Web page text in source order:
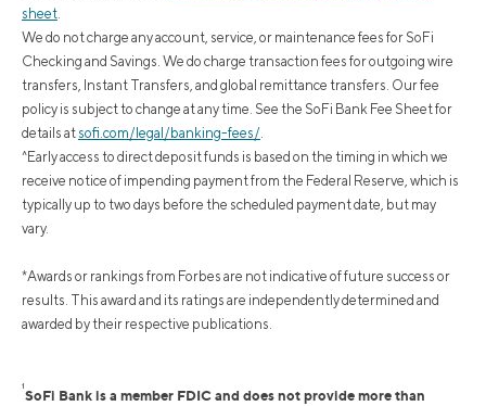
sheet.
We do not charge any account, service, or maintenance fees for SoFi
Checking and Savings. We do charge transaction fees for outgoing wire
transfers, Instant Transfers, and global remittance transfers. Our fee
policy is subject to change at any time. See the SoFi Bank Fee Sheet for
details at sofi.com/legal/banking-fees/.
^Early access to direct deposit funds is based on the timing in which we
receive notice of impending payment from the Federal Reserve, which is
typically up to two days before the scheduled payment date, but may
vary.
*Awards or rankings from Forbes are not indicative of future success or
results. This award and its ratings are independently determined and
awarded by their respective publications.
1SoFi Bank is a member FDIC and does not provide more than